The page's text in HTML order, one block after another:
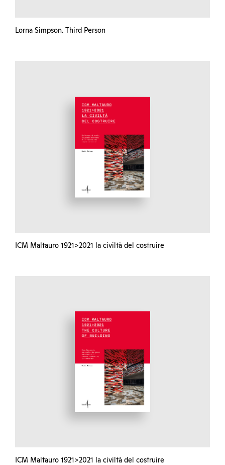
Lorna Simpson. Third Person
ICM Maltauro 1921>2021 la civiltà del costruire
ICM Maltauro 1921>2021 la civiltà del costruire